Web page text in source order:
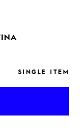
SINGLE ITEM